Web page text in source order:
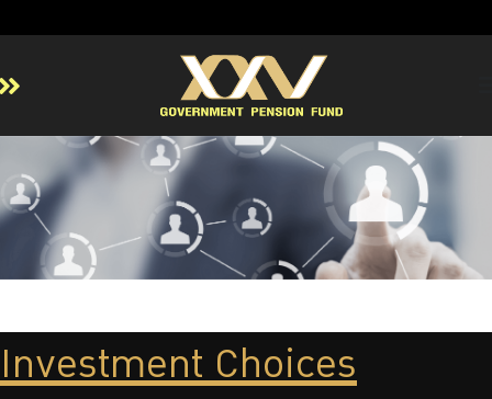
About GPF
Member
Investment
Risk Management
Contact Us
Investment Choices